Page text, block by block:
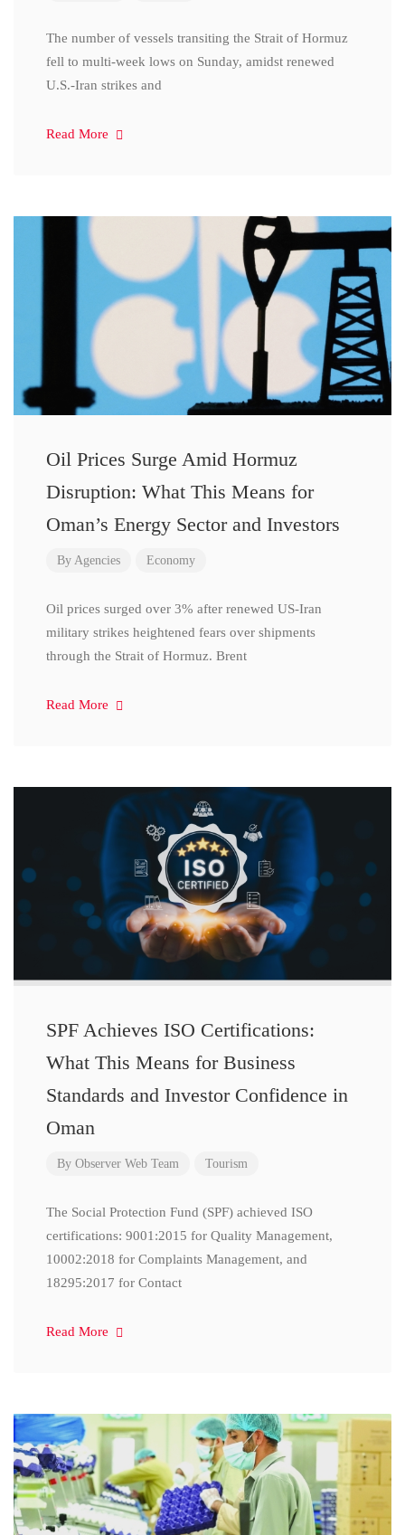
The number of vessels transiting the Strait of Hormuz
fell to multi-week lows on Sunday, amidst renewed
U.S.-Iran strikes and
Read More
Oil Prices Surge Amid Hormuz
Disruption: What This Means for
Oman’s Energy Sector and Investors
By Agencies Economy
Oil prices surged over 3% after renewed US-Iran
military strikes heightened fears over shipments
through the Strait of Hormuz. Brent
Read More
SPF Achieves ISO Certifications:
What This Means for Business
Standards and Investor Confidence in
Oman
By Observer Web Team Tourism
The Social Protection Fund (SPF) achieved ISO
certifications: 9001:2015 for Quality Management,
10002:2018 for Complaints Management, and
18295:2017 for Contact
Read More